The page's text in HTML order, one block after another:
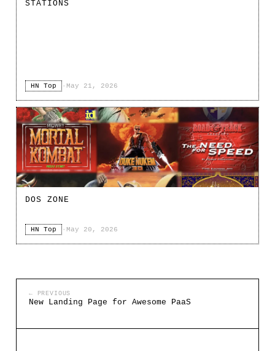
STATIONS
HN Top · May 21, 2026
DOS ZONE
HN Top · May 20, 2026
← PREVIOUS
New Landing Page for Awesome PaaS